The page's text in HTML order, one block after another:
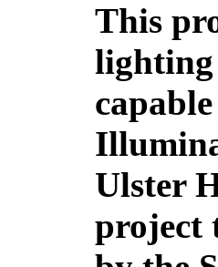
This
lighting
Ulster
project